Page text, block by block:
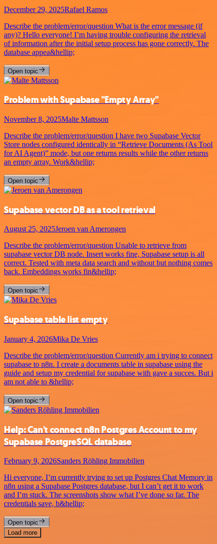
December 29, 2025Rafael Ramos
Describe the problem/error/question What is the error message (if
any)? Hello everyone! I’m having trouble configuring the retrieval
of information after the initial setup process has gone correctly. The
database appea&hellip;
Open topic
Problem with Supabase "Empty Array"
November 8, 2025Malte Mattsson
Describe the problem/error/question I have two Supabase Vector
Store nodes configured identically in “Retrieve Documents (As Tool
for AI Agent)” mode, but one returns results while the other returns
an empty array. Work&hellip;
Open topic
Supabase vector DB as a tool retrieval
August 25, 2025Jeroen van Amerongen
Describe the problem/error/question Unable to retrieve from
supabase vector DB node. Insert works fine, Supabase setup is all
correct. Tested with meta data search and without but nothing comes
back. Embeddings works fin&hellip;
Open topic
Supabase table list empty
January 4, 2026Mika De Vries
Describe the problem/error/question Currently am i trying to connect
supabase to n8n. I create a documents table in supabase using the
guide and setup my credential for supabase with gave a succes. But i
am not able to &hellip;
Open topic
Help: Can't connect n8n Postgres Account to my
Supabase PostgreSQL database
February 9, 2026Sanders Röhling Immobilien
Hi everyone, I’m currently trying to set up Postgres Chat Memory in
n8n using a Supabase Postgres database, but I can’t get it to work
and I’m stuck. The screenshots show what I’ve done so far. The
credentials save, b&hellip;
Open topic
Load more